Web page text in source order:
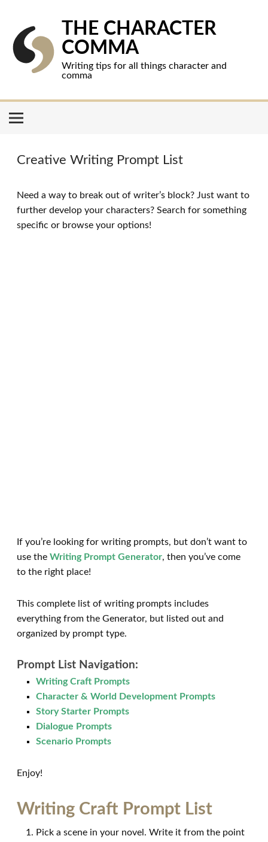
THE CHARACTER
COMMA
Writing tips for all things character and
comma
Creative Writing Prompt List
Need a way to break out of writer’s block? Just want to
further develop your characters? Search for something
specific or browse your options!
If you’re looking for writing prompts, but don’t want to
use the Writing Prompt Generator, then you’ve come
to the right place!
This complete list of writing prompts includes
everything from the Generator, but listed out and
organized by prompt type.
Prompt List Navigation:
Writing Craft Prompts
Character & World Development Prompts
Story Starter Prompts
Dialogue Prompts
Scenario Prompts
Enjoy!
Writing Craft Prompt List
Pick a scene in your novel. Write it from the point